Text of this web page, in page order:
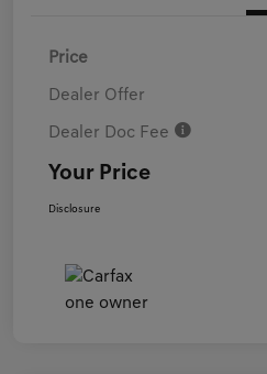
Price
Dealer Offer
Dealer Doc Fee
Your Price
Disclosure